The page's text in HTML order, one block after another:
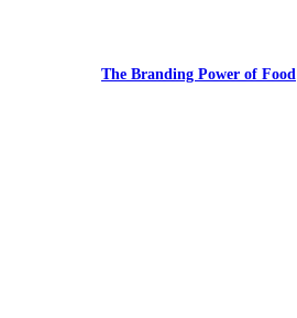
The Branding Power of Food